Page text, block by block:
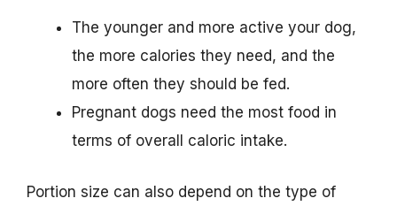
The younger and more active your dog,
the more calories they need, and the
more often they should be fed.
Pregnant dogs need the most food in
terms of overall caloric intake.
Portion size can also depend on the type of